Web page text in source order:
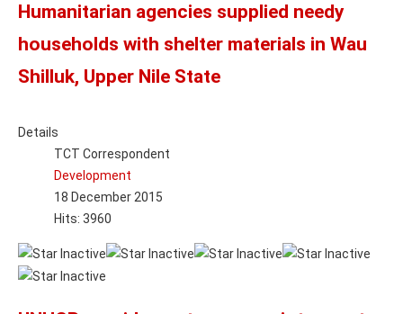
Humanitarian agencies supplied needy
households with shelter materials in Wau
Shilluk, Upper Nile State
Details
TCT Correspondent
Development
18 December 2015
Hits: 3960